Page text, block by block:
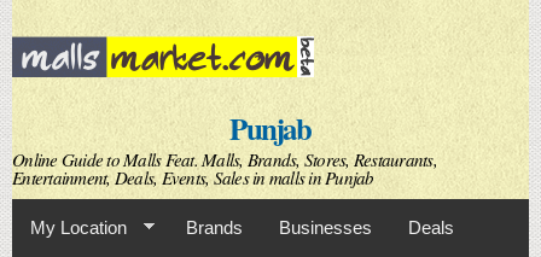
Skip to
main
content
Punjab
Online Guide to Malls Feat. Malls, Brands, Stores, Restaurants,
Entertainment, Deals, Events, Sales in malls in Punjab
My Location Brands Businesses Deals